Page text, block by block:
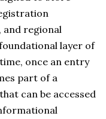
, and regional
layer of
once an entry
part of a
can be accessed